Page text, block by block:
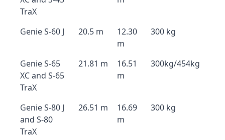
TraX
Genie S-60 J 20.5 m
12.30
m
300 kg
Genie S-65
XC and S-65
TraX
21.81 m
16.51
m
300kg/454kg
Genie S-80 J
and S-80
TraX
26.51 m
16.69
m
300 kg